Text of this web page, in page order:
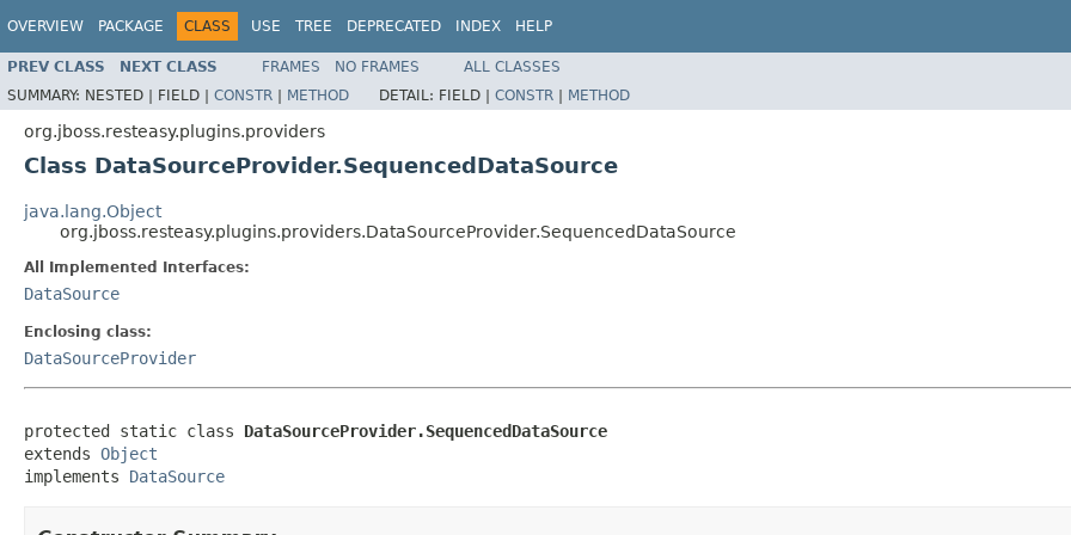
OVERVIEW PACKAGE CLASS USE TREE DEPRECATED INDEX HELP
PREV CLASS NEXT CLASS FRAMES NO FRAMES
ALL CLASSES
SUMMARY: NESTED | FIELD | CONSTR | METHOD DETAIL: FIELD | CONSTR | METHOD
org.jboss.resteasy.plugins.providers
Class DataSourceProvider.SequencedDataSource
java.lang.Object
org.jboss.resteasy.plugins.providers.DataSourceProvider.SequencedDataSource
All Implemented Interfaces:
DataSource
Enclosing class:
DataSourceProvider
protected static class DataSourceProvider.SequencedDataSource
extends Object
implements DataSource